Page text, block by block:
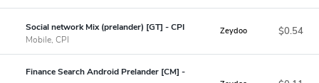
Social network Mix (prelander) [GT] - CPI
Mobile, CPI
Zeydoo $0.54
Finance Search Android Prelander [CM] -